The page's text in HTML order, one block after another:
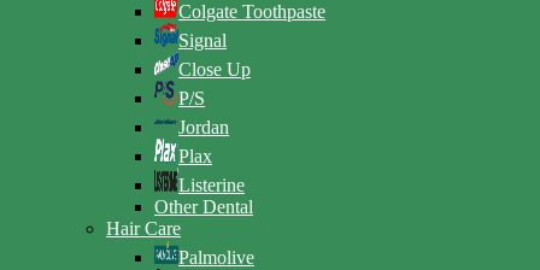
Colgate Toothpaste
Signal
Close Up
P/S
Jordan
Plax
Listerine
Other Dental
Hair Care
Palmolive